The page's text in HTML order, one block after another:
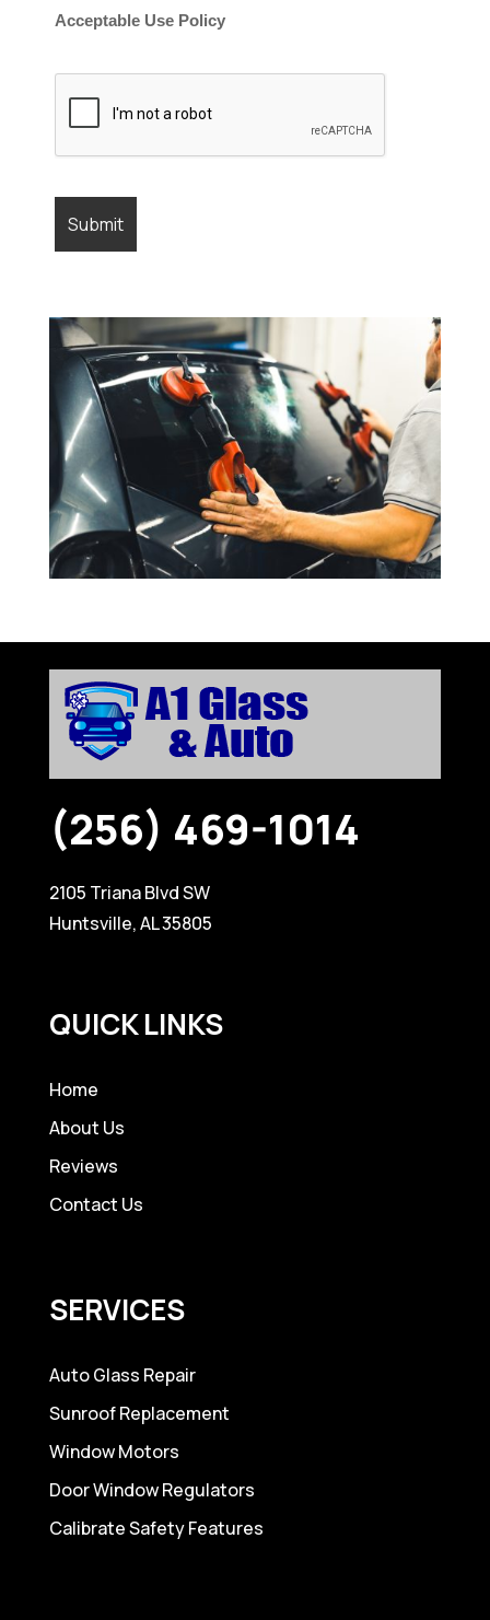
Acceptable Use Policy
(256) 469-1014
2105 Triana Blvd SW
Huntsville, AL 35805
QUICK LINKS
Home
About Us
Reviews
Contact Us
SERVICES
Auto Glass Repair
Sunroof Replacement
Window Motors
Door Window Regulators
Calibrate Safety Features